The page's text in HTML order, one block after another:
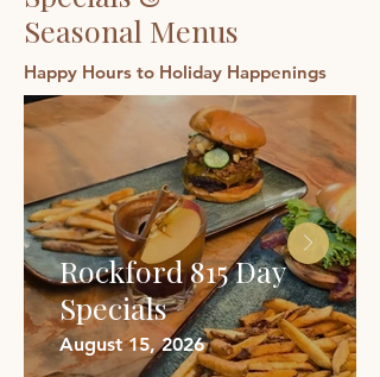
Seasonal Menus
Happy Hours to Holiday Happenings
Rockford 815 Day
Specials
August 15, 2026